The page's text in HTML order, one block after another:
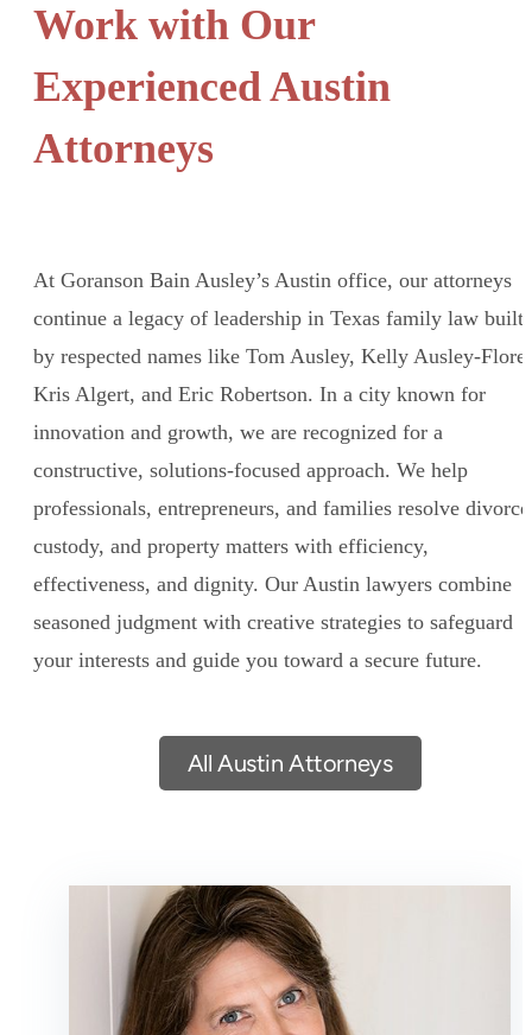
Work with Our
Experienced Austin
Attorneys
At Goranson Bain Ausley’s Austin office, our attorneys
continue a legacy of leadership in Texas family law built
by respected names like Tom Ausley, Kelly Ausley-
Kris Algert, and Eric Robertson. In a city known for
innovation and growth, we are recognized for a
constructive, solutions-focused approach. We help
professionals, entrepreneurs, and families resolve
custody, and property matters with efficiency,
effectiveness, and dignity. Our Austin lawyers combine
seasoned judgment with creative strategies to safeguard
your interests and guide you toward a secure future.
All Austin Attorneys